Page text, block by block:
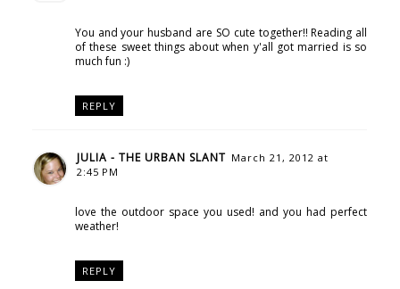
You and your husband are SO cute together!! Reading all
of these sweet things about when y'all got married is so
much fun :)
REPLY
JULIA - THE URBAN SLANT March 21, 2012 at
2:45 PM
love the outdoor space you used! and you had perfect
weather!
REPLY